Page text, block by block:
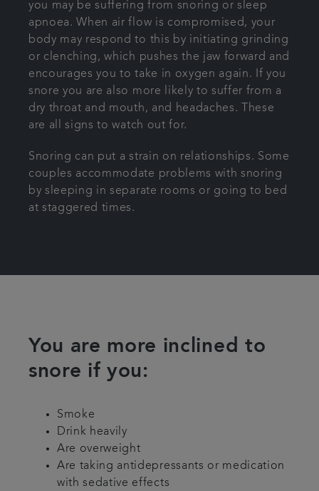
you may be suffering from snoring or sleep
apnoea. When air flow is compromised, your
body may respond to this by initiating grinding
or clenching, which pushes the jaw forward and
encourages you to take in oxygen again. If you
snore you are also more likely to suffer from a
dry throat and mouth, and headaches. These
are all signs to watch out for.
Snoring can put a strain on relationships. Some
couples accommodate problems with snoring
by sleeping in separate rooms or going to bed
at staggered times.
You are more inclined to
snore if you:
Smoke
Drink heavily
Are overweight
Are taking antidepressants or medication
with sedative effects